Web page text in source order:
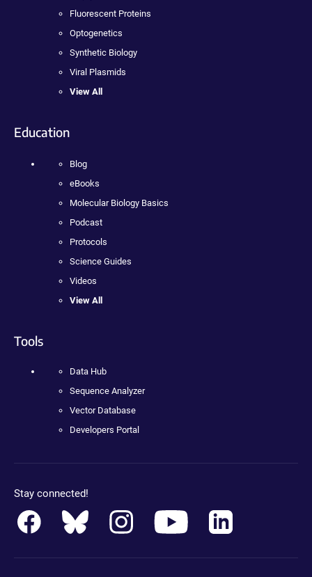
Fluorescent Proteins
Optogenetics
Synthetic Biology
Viral Plasmids
View All
Education
Blog
eBooks
Molecular Biology Basics
Podcast
Protocols
Science Guides
Videos
View All
Tools
Data Hub
Sequence Analyzer
Vector Database
Developers Portal
Stay connected!